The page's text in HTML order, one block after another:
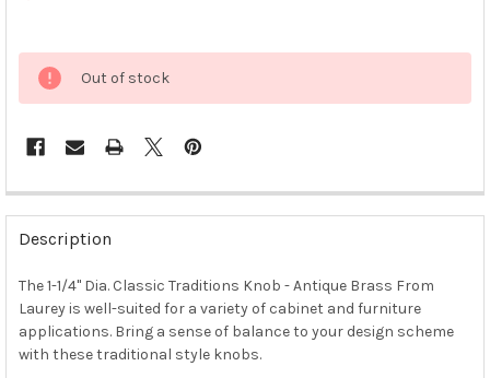
Out of stock
FREQUENTLY
BOUGHT
TOGETHER:
SELECT
ALL
Description
The 1-1/4" Dia. Classic Traditions Knob - Antique Brass From
Laurey is well-suited for a variety of cabinet and furniture
applications. Bring a sense of balance to your design scheme
with these traditional style knobs.